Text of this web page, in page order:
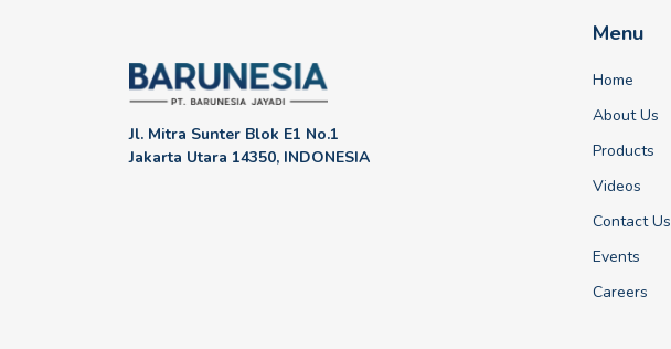
Jl. Mitra Sunter Blok E1 No.1
Jakarta Utara 14350, INDONESIA
Menu
Home
About Us
Products
Videos
Contact Us
Events
Careers